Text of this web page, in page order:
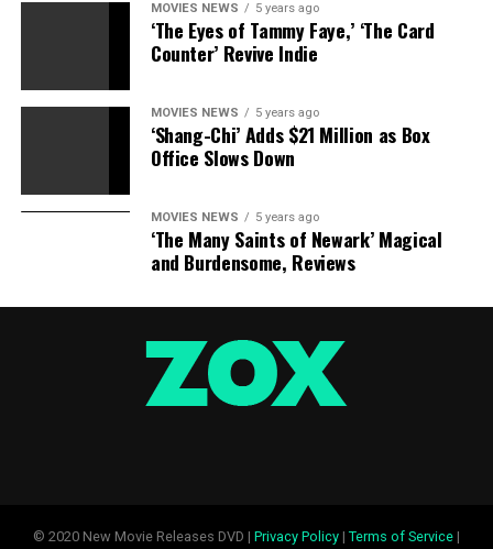
MOVIES NEWS 5 years ago
‘The Eyes of Tammy Faye,’ ‘The Card
Counter’ Revive Indie
MOVIES NEWS 5 years ago
‘Shang-Chi’ Adds $21 Million as Box
Office Slows Down
MOVIES NEWS 5 years ago
‘The Many Saints of Newark’ Magical
and Burdensome, Reviews
© 2020 New Movie Releases DVD | Privacy Policy| Terms of Service|